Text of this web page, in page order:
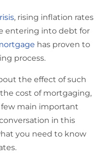
, rising inflation rates
entering into debt for
has proven to
process.
the effect of such
cost of mortgaging,
few main important
in this
you need to know